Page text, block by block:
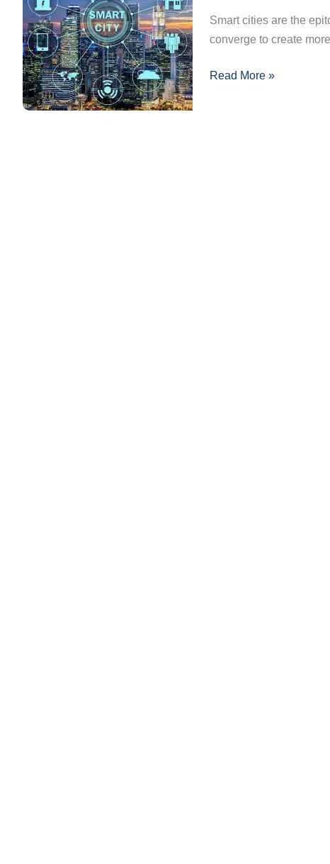
Smart cities are the
converge to create
Cities:
What’s
for
Read More »